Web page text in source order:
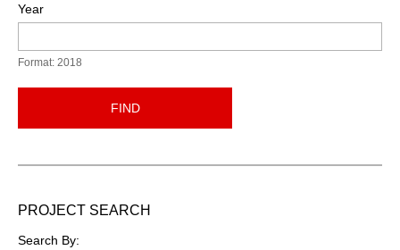
Year
Format: 2018
FIND
PROJECT SEARCH
Search By: